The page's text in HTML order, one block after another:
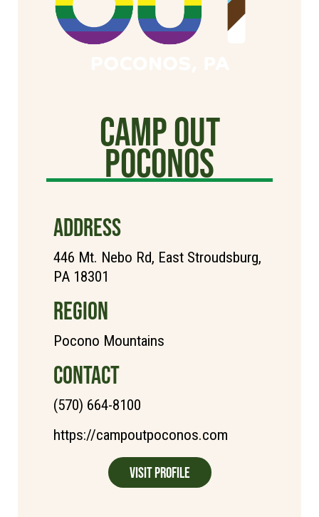
Camp Out
poconos
ADDRESS
446 Mt. Nebo Rd, East Stroudsburg,
PA 18301
REGION
Pocono Mountains
CONTACT
(570) 664-8100
https://campoutpoconos.com
Visit Profile